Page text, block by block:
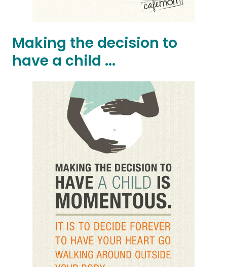
Making the decision to
have a child ...